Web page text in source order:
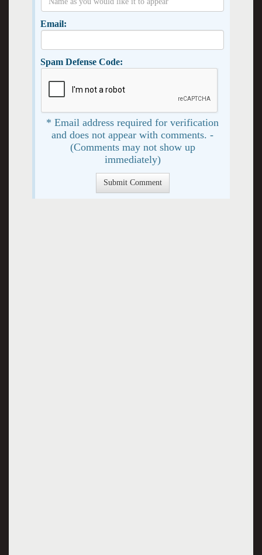
Email:
Spam Defense Code:
* Email address required for verification
and does not appear with comments. -
(Comments may not show up
immediately)